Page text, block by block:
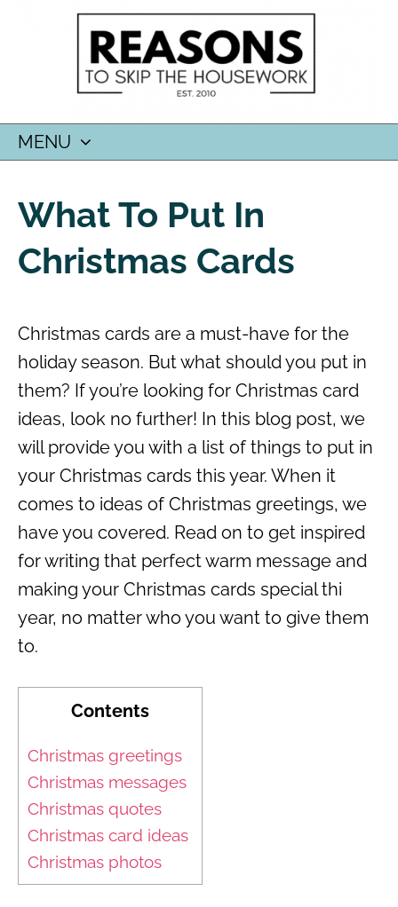
MENU
CONTENT
What To Put In
Christmas Cards
Christmas cards are a must-have for the
holiday season. But what should you put in
them? If you’re looking for Christmas card
ideas, look no further! In this blog post, we
will provide you with a list of things to put in
your Christmas cards this year. When it
comes to ideas of Christmas greetings, we
have you covered. Read on to get inspired
for writing that perfect warm message and
making your Christmas cards special thi
year, no matter who you want to give them
to.
Contents
Christmas greetings
Christmas messages
Christmas quotes
Christmas card ideas
Christmas photos